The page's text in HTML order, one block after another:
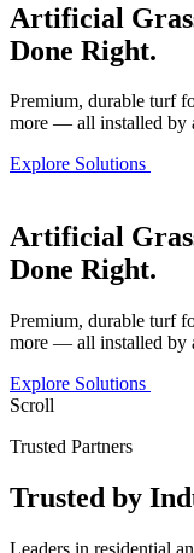
Artificial
Done Right.
Premium, durable turf
more — all installed by
Explore Solutions
Artificial
Done Right.
Premium, durable turf
more — all installed by
Explore Solutions
Scroll
Trusted Partners
Trusted by
Leaders in residential